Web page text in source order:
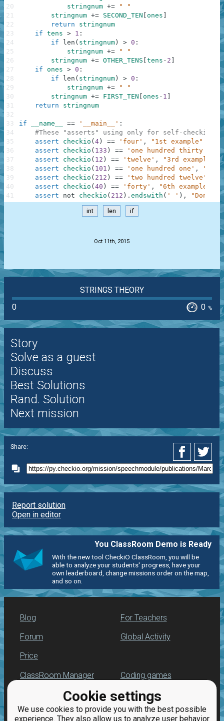
Cookie settings
We use cookies to provide you with the best possible
experience. They also allow us to analyze user behavior
stringnum +=
" "
stringnum += SECOND_TEN ones
return
stringnum
if tens > 1 :
if
len ( stringnum ) > 0 :
stringnum +=
" "
stringnum += OTHER_TENS tens - 2
if ones > 0 :
if
len ( stringnum ) > 0 :
stringnum +=
" "
stringnum += FIRST_TEN ones - 1
return
stringnum
if __name__ == '__main__' :
#These "asserts" using only for self-checking
assert
checkio ( 4 ) == 'four' ,
"1st example"
assert
checkio ( 133 ) ==
'one hundred thirty
assert
checkio ( 12 ) == 'twelve' ,
"3rd example"
assert
checkio ( 101 ) == 'one hundred one' ,
"4th
assert
checkio ( 212 ) == 'two hundred twelve'
assert
checkio ( 40 ) == 'forty' ,
"6th example"
assert
not checkio ( 212 ) . endswith ( ' ' ) , "Don't
20
21
22
23
24
25
26
27
28
29
30
31
32
33
34
35
36
37
38
39
40
41
int len if
Oct 11th, 2015
STRINGS THEORY
0
0 %
Story
Solve as a guest
Discuss
Best Solutions
Rand. Solution
Next mission
Share:
Report solution
Open in editor
You ClassRoom Demo is Ready
With the new tool CheckiO ClassRoom, you will be
able to analyze your students' progress, have your
own leaderboard, change missions order on the map,
and so on.
Blog
Forum
Price
For Teachers
Global Activity
ClassRoom Manager
Leaderboard
Jobs
Coding games
Python programming
for beginners